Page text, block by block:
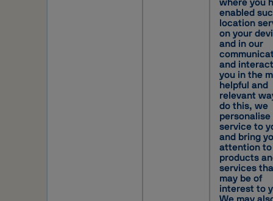
where you
enabled
location
on your
and in our
and
you in the
helpful and
relevant
do this, we
personalise
service to
and bring
attention to
products
services
may be of
interest to